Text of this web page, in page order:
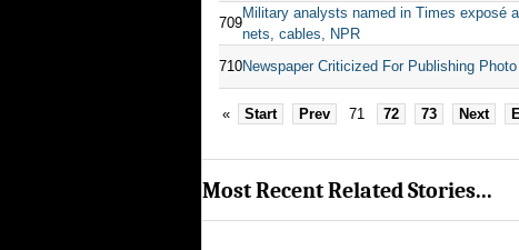
709
Military analysts named in Times exposé
nets, cables, NPR
710Newspaper Criticized For Publishing Photo
« Start Prev 71 72 73 Next
Most Recent Related Stories...